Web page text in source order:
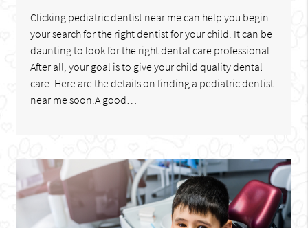
Clicking pediatric dentist near me can help you begin
your search for the right dentist for your child. It can be
daunting to look for the right dental care professional.
After all, your goal is to give your child quality dental
care. Here are the details on finding a pediatric dentist
near me soon.A good…